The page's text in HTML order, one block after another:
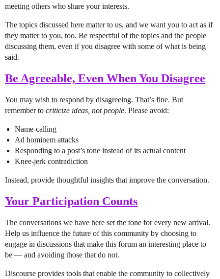
meeting others who share your interests.
The topics discussed here matter to us, and we want you to act as if
they matter to you, too. Be respectful of the topics and the people
discussing them, even if you disagree with some of what is being
said.
Be Agreeable, Even When You Disagree
You may wish to respond by disagreeing. That’s fine. But
remember to criticize ideas, not people. Please avoid:
Name-calling
Ad hominem attacks
Responding to a post’s tone instead of its actual content
Knee-jerk contradiction
Instead, provide thoughtful insights that improve the conversation.
Your Participation Counts
The conversations we have here set the tone for every new arrival.
Help us influence the future of this community by choosing to
engage in discussions that make this forum an interesting place to
be — and avoiding those that do not.
Discourse provides tools that enable the community to collectively